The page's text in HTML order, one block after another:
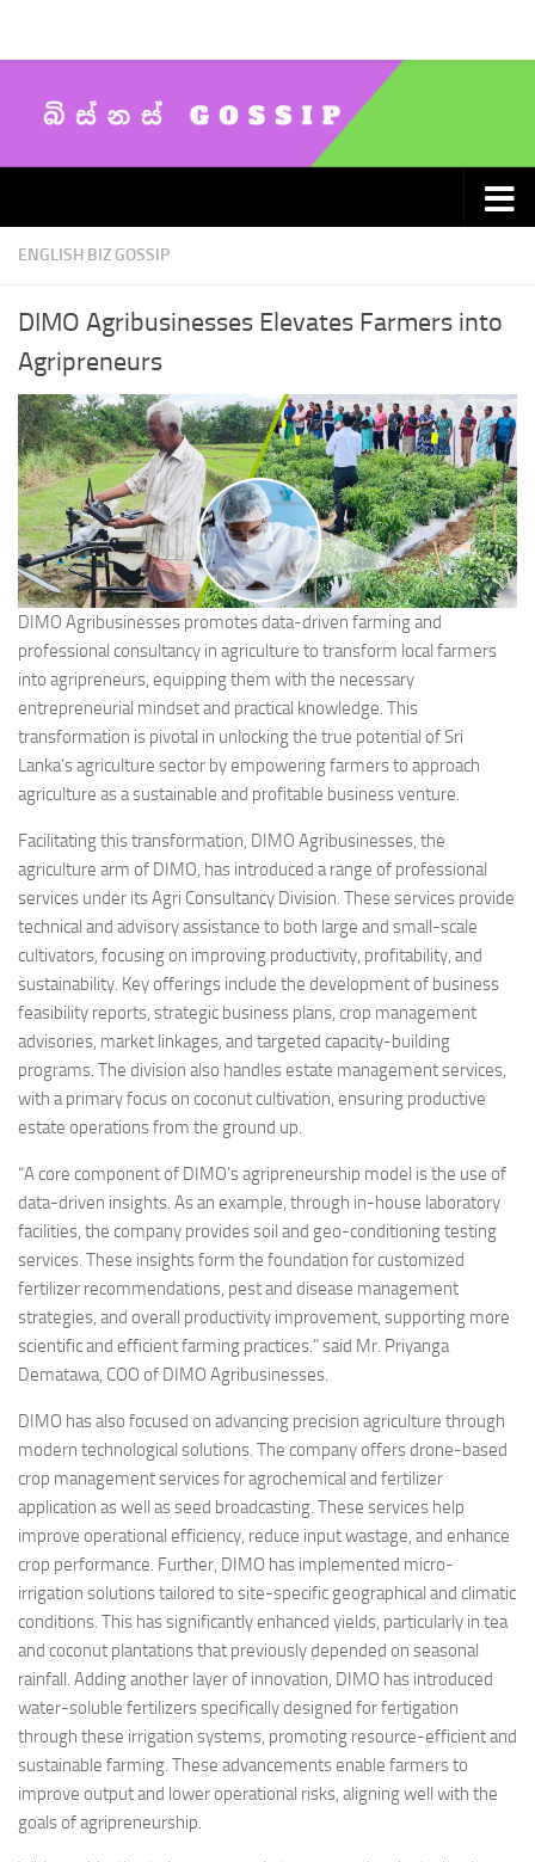
ENGLISH BIZ GOSSIP
DIMO Agribusinesses Elevates Farmers into
Agripreneurs
DIMO Agribusinesses promotes data-driven farming and
professional consultancy in agriculture to transform local farmers
into agripreneurs, equipping them with the necessary
entrepreneurial mindset and practical knowledge. This
transformation is pivotal in unlocking the true potential of Sri
Lanka’s agriculture sector by empowering farmers to approach
agriculture as a sustainable and profitable business venture.
Facilitating this transformation, DIMO Agribusinesses, the
agriculture arm of DIMO, has introduced a range of professional
services under its Agri Consultancy Division. These services provide
technical and advisory assistance to both large and small-scale
cultivators, focusing on improving productivity, profitability, and
sustainability. Key offerings include the development of business
feasibility reports, strategic business plans, crop management
advisories, market linkages, and targeted capacity-building
programs. The division also handles estate management services,
with a primary focus on coconut cultivation, ensuring productive
estate operations from the ground up.
“A core component of DIMO’s agripreneurship model is the use of
data-driven insights. As an example, through in-house laboratory
facilities, the company provides soil and geo-conditioning testing
services. These insights form the foundation for customized
fertilizer recommendations, pest and disease management
strategies, and overall productivity improvement, supporting more
scientific and efficient farming practices.” said Mr. Priyanga
Dematawa, COO of DIMO Agribusinesses.
DIMO has also focused on advancing precision agriculture through
modern technological solutions. The company offers drone-based
crop management services for agrochemical and fertilizer
application as well as seed broadcasting. These services help
improve operational efficiency, reduce input wastage, and enhance
crop performance. Further, DIMO has implemented micro-
irrigation solutions tailored to site-specific geographical and climatic
conditions. This has significantly enhanced yields, particularly in tea
and coconut plantations that previously depended on seasonal
rainfall. Adding another layer of innovation, DIMO has introduced
water-soluble fertilizers specifically designed for fertigation
through these irrigation systems, promoting resource-efficient and
sustainable farming. These advancements enable farmers to
improve output and lower operational risks, aligning well with the
goals of agripreneurship.